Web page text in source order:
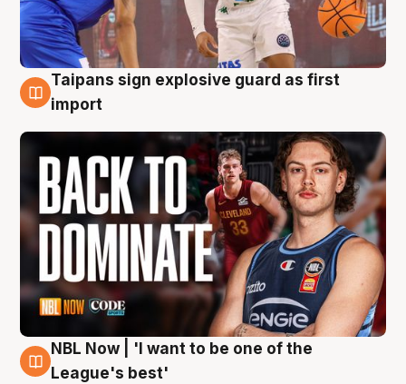
8 Aug
Taipans sign explosive guard as first
import
8 Aug
NBL Now | 'I want to be one of the
League's best'